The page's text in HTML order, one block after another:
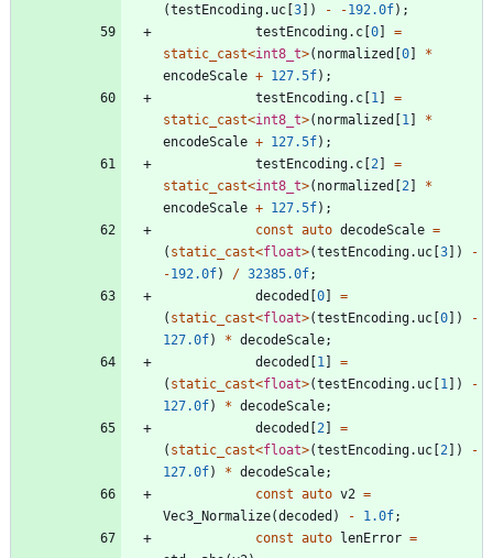
(testEncoding. uc [3] ) - -192.0f) ;
testEncoding. c [0]
=
static_cast<int8_t>( normalized [0]
*
encodeScale + 127.5f) ;
testEncoding. c [1 ]
=
static_cast<int8_t>( normalized [1 ]
*
encodeScale + 127.5f) ;
testEncoding. c [2 ]
=
static_cast<int8_t>( normalized [2 ]
*
encodeScale + 127.5f) ;
const auto decodeScale =
( static_cast<float>(testEncoding. uc [3] )
-
-192.0f) / 32385.0f;
decoded [0]
=
( static_cast<float>(testEncoding. uc [0] )
-
127.0f) * decodeScale;
decoded [1 ]
=
( static_cast<float>(testEncoding. uc [1 ] )
-
127.0f) * decodeScale;
decoded [2 ]
=
( static_cast<float>(testEncoding. uc [2 ] )
-
127.0f) * decodeScale;
const auto v2 =
Vec3_Normalize(decoded ) - 1.0f;
const auto lenError =